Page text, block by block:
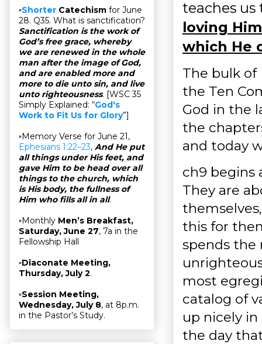
teaches
loving
which He
The bulk of
the Ten
God in the
the
and today
ch9 begins
They are
this for
spends the
most
catalog of
up nicely in
the day
▫Shorter Catechism for June
28. Q35. What is sanctification?
Sanctification is the work of
God’s free grace, whereby
we are renewed in the whole
man after the image of God,
and are enabled more and
more to die unto sin, and live
unto righteousness. [WSC 35
Simply Explained: “God's
Work to Fit Us for Glory”]
▫Memory Verse for June 21,
Ephesians 1:22–23, And He put
all things under His feet, and
gave Him to be head over all
things to the church, which
is His body, the fullness of
Him who fills all in all.
▫Monthly Men’s Breakfast,
Saturday, June 27, 7a in the
Fellowship Hall
▫Diaconate Meeting,
Thursday, July 2.
▫Session Meeting,
Wednesday, July 8, at 8p.m.
in the Pastor’s Study.